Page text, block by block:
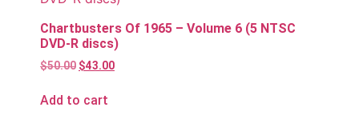
Chartbusters Of 1965 – Volume 6 (5 NTSC
DVD-R discs)
$50.00 $43.00
Add to cart